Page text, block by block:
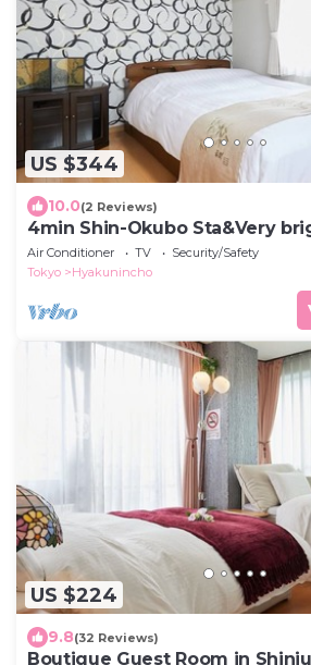
US $344
10.0(2 Reviews)
4min Shin-Okubo Sta&Very
Air Conditioner TV
Security/Safety
Tokyo
Hyakunincho
US $224
9.8(32 Reviews)
Boutique Guest Room in